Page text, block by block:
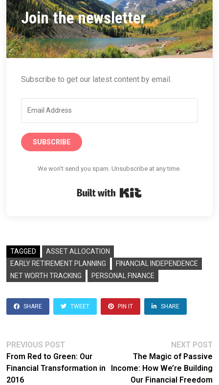
Join the newsletter
Subscribe to get our latest content by email.
SUBSCRIBE
We won't send you spam. Unsubscribe at any time.
TAGGED
ASSET ALLOCATION
EARLY RETIREMENT PLANNING
FINANCIAL INDEPENDENCE
NET WORTH TRACKING
PERSONAL FINANCE
SHARE TWEET PIN IT SHARE
Post
navigation
PREVIOUS POSTPrevious
post:
From Red to Green: Our
Financial Transformation in
2016
NEXT POST
The Magic of Passive
Income: How We’re Building
Our Financial Freedom